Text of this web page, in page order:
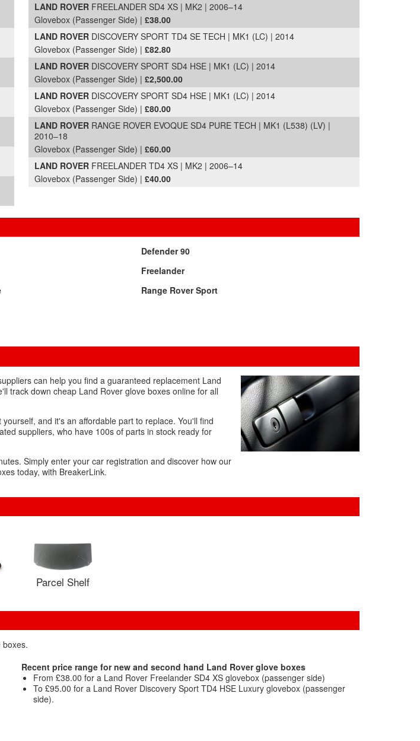
LAND ROVER FREELANDER SD4 XS | MK2 | 2006–14
Glovebox (Passenger Side) | £38.00
LAND ROVER DISCOVERY SPORT TD4 SE TECH | MK1 (LC) | 2014
Glovebox (Passenger Side) | £82.80
LAND ROVER DISCOVERY SPORT SD4 HSE | MK1 (LC) | 2014
Glovebox (Passenger Side) | £2,500.00
LAND ROVER DISCOVERY SPORT SD4 HSE | MK1 (LC) | 2014
Glovebox (Passenger Side) | £80.00
LAND ROVER RANGE ROVER EVOQUE SD4 PURE TECH | MK1 (L538) (LV) |
2010–18
Glovebox (Passenger Side) | £60.00
LAND ROVER FREELANDER TD4 XS | MK2 | 2006–14
Glovebox (Passenger Side) | £40.00
Defender 90
Freelander
Range Rover Sport
can help you find a guaranteed replacement Land
track down cheap Land Rover glove boxes online for all
and it's an affordable part to replace. You'll find
suppliers, who have 100s of parts in stock ready for
Simply enter your car registration and discover how our
today, with BreakerLink.
Parcel Shelf
boxes.
Recent price range for new and second hand Land Rover glove boxes
From £38.00 for a Land Rover Freelander SD4 XS glovebox (passenger side)
To £95.00 for a Land Rover Discovery Sport TD4 HSE Luxury glovebox (passenger
side).